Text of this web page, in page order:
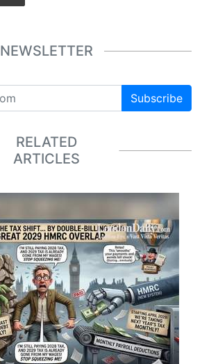
NEWSLETTER
Subscribe
RELATED
ARTICLES